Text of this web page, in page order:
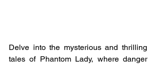
Delve into the mysterious and thrilling
tales of Phantom Lady, where danger